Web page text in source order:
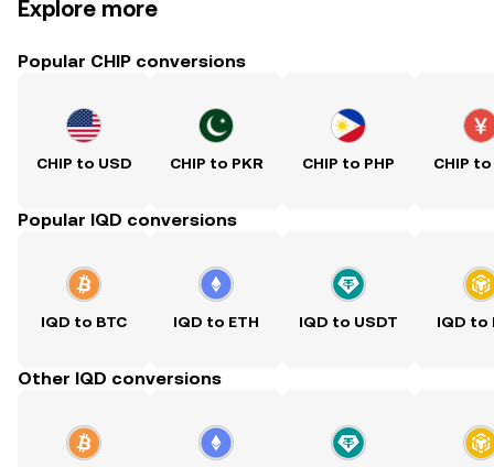
Explore more
Popular CHIP conversions
CHIP to USD CHIP to PKR CHIP to PHP CHIP to
Popular IQD conversions
IQD to BTC IQD to ETH IQD to USDT IQD to
Other IQD conversions